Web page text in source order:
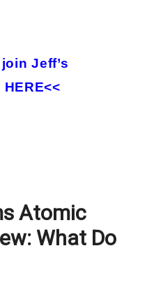
Jeff’s
Atomic
What Do